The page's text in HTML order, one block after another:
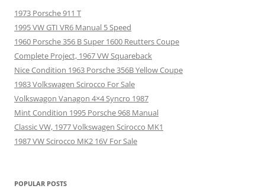
1973 Porsche 911 T
1995 VW GTI VR6 Manual 5 Speed
1960 Porsche 356 B Super 1600 Reutters Coupe
Complete Project, 1967 VW Squareback
Nice Condition 1963 Porsche 356B Yellow Coupe
1983 Volkswagen Scirocco For Sale
Volkswagon Vanagon 4×4 Syncro 1987
Mint Condition 1995 Porsche 968 Manual
Classic VW, 1977 Volkswagen Scirocco MK1
1987 VW Scirocco MK2 16V For Sale
POPULAR POSTS